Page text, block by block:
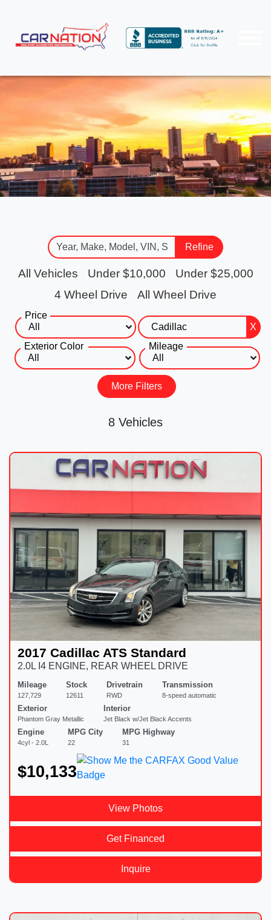
Refine
All Vehicles Under $10,000
Under $25,000
4 Wheel Drive
All Wheel Drive
Price
X
Exterior Color
Mileage
More Filters
8 Vehicles
2017 Cadillac ATS Standard
2.0L I4 ENGINE, REAR WHEEL DRIVE
Mileage
127,729
Stock
12611
Drivetrain
RWD
Transmission
8-speed automatic
Exterior
Phantom Gray Metallic
Interior
Jet Black w/Jet Black Accents
Engine
4cyl - 2.0L
MPG City
22
MPG Highway
31
$10,133
View Photos
Get Financed
Inquire